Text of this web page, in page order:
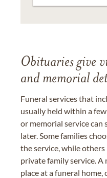
Obituaries give
and memorial
Funeral services that
usually held within a
or memorial service can
later. Some families
the service, while
private family service. A
place at a funeral